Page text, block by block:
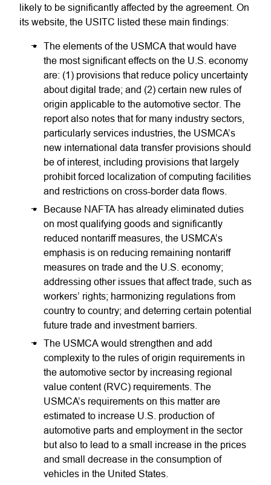
likely to be significantly affected by the agreement. On
its website, the USITC listed these main findings:
The elements of the USMCA that would have
the most significant effects on the U.S. economy
are: (1) provisions that reduce policy uncertainty
about digital trade; and (2) certain new rules of
origin applicable to the automotive sector. The
report also notes that for many industry sectors,
particularly services industries, the USMCA’s
new international data transfer provisions should
be of interest, including provisions that largely
prohibit forced localization of computing facilities
and restrictions on cross-border data flows.
Because NAFTA has already eliminated duties
on most qualifying goods and significantly
reduced nontariff measures, the USMCA’s
emphasis is on reducing remaining nontariff
measures on trade and the U.S. economy;
addressing other issues that affect trade, such as
workers’ rights; harmonizing regulations from
country to country; and deterring certain potential
future trade and investment barriers.
The USMCA would strengthen and add
complexity to the rules of origin requirements in
the automotive sector by increasing regional
value content (RVC) requirements. The
USMCA’s requirements on this matter are
estimated to increase U.S. production of
automotive parts and employment in the sector
but also to lead to a small increase in the prices
and small decrease in the consumption of
vehicles in the United States.